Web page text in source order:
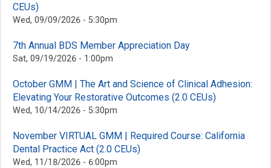
CEUs)
Wed, 09/09/2026 - 5:30pm
7th Annual BDS Member Appreciation Day
Sat, 09/19/2026 - 1:00pm
October GMM | The Art and Science of Clinical Adhesion:
Elevating Your Restorative Outcomes (2.0 CEUs)
Wed, 10/14/2026 - 5:30pm
November VIRTUAL GMM | Required Course: California
Dental Practice Act (2.0 CEUs)
Wed, 11/18/2026 - 6:00pm